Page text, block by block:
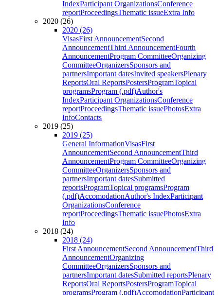
IndexParticipant OrganizationsConference
reportProceedingsThematic issueExtra Info
2020 (26)
2020 (26)
VisasFirst AnnouncementSecond
AnnouncementThird AnnouncementFourth
AnnouncementProgram CommitteeOrganizing
CommitteeOrganizersSponsors and
partnersImportant datesInvited speakersPlenary
ReportsOral ReportsPostersProgramTopical
programsProgram (.pdf)Author's
IndexParticipant OrganizationsConference
reportProceedingsThematic issuePhotosExtra
InfoContacts
2019 (25)
2019 (25)
General InformationVisasFirst
AnnouncementSecond AnnouncementThird
AnnouncementProgram CommitteeOrganizing
CommitteeOrganizersSponsors and
partnersImportant datesSubmitted
reportsProgramTopical programsProgram
(.pdf)AccomodationAuthor's IndexParticipant
OrganizationsConference
reportProceedingsThematic issuePhotosExtra
Info
2018 (24)
2018 (24)
First AnnouncementSecond AnnouncementThird
AnnouncementOrganizing
CommitteeOrganizersSponsors and
partnersImportant datesSubmitted reportsPlenary
ReportsOral ReportsPostersProgramTopical
programsProgram (.pdf)AccomodationParticipant